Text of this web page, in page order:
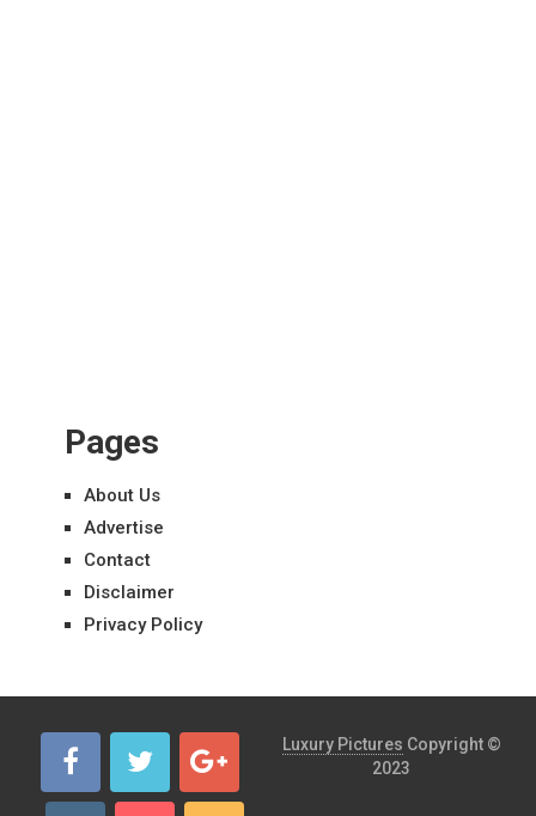
Pages
About Us
Advertise
Contact
Disclaimer
Privacy Policy
Luxury Pictures Copyright ©
2023